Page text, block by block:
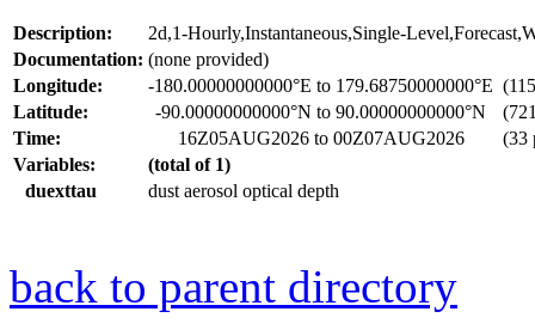
Description:
2d,1-Hourly,Instantaneous,Single-
Documentation: (none provided)
Longitude:
-180.00000000000°E to 179.68750000000°E
Latitude:
-90.00000000000°N to 90.00000000000°N
Time:
16Z05AUG2026 to 00Z07AUG2026
(33
Variables:
(total of 1)
duexttau
dust aerosol optical depth
back to parent directory